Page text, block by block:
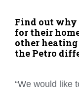
Find out why
for their
other
the Petro
“We would like